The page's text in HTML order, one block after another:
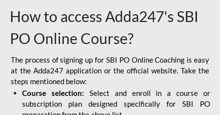
How to access Adda247's SBI
PO Online Course?
The process of signing up for SBI PO Online Coaching is easy
at the Adda247 application or the official website. Take the
steps mentioned below:
Course selection: Select and enroll in a course or
subscription plan designed specifically for SBI PO